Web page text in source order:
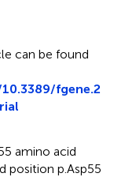
can be found
fgene.2
amino acid
position p.Asp55